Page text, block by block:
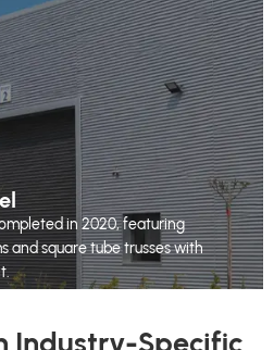
in 2020, featuring
and square tube trusses with